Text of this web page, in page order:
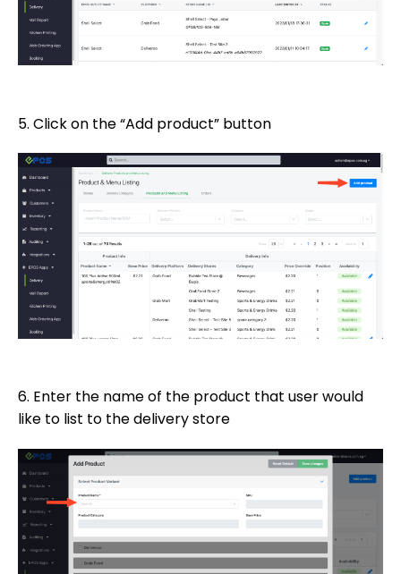
5. Click on the “Add product” button
6. Enter the name of the product that user would
like to list to the delivery store